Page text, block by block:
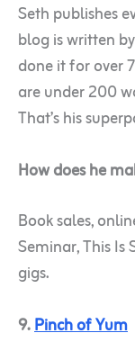
Seth publishes
blog is written
done it for over
are under 200
That’s his
How does he
Book sales,
Seminar, This Is
gigs.
9.Pinch of Yum